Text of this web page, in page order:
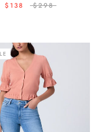
$138
$298